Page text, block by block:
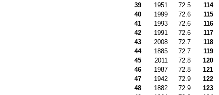
39
1951 72.5
114
40
1999 72.6
115
41
1993 72.6
116
42
1991 72.6
117
43
2008 72.7
118
44
1885 72.7
119
45
2011 72.8
120
46
1987 72.8
121
47
1942 72.9
122
48
1882 72.9
123